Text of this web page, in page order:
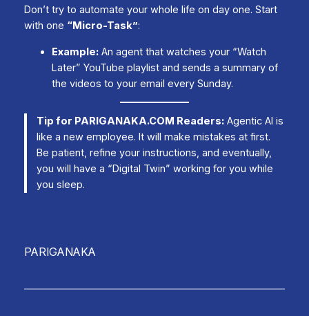
Don’t try to automate your whole life on day one. Start
with one “Micro-Task”:
Example:An agent that watches your “Watch
Later” YouTube playlist and sends a summary of
the videos to your email every Sunday.
Tip for PARIGANAKA.COM Readers: Agentic AI is
like a new employee. It will make mistakes at first.
Be patient, refine your instructions, and eventually,
you will have a “Digital Twin” working for you while
you sleep.
PARIGANAKA